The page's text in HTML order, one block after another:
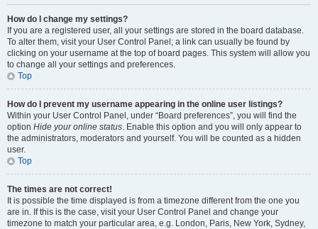
How do I change my settings?
If you are a registered user, all your settings are stored in the board database.
To alter them, visit your User Control Panel; a link can usually be found by
clicking on your username at the top of board pages. This system will allow you
to change all your settings and preferences.
Top
How do I prevent my username appearing in the online user listings?
Within your User Control Panel, under “Board preferences”, you will find the
option Hide your online status. Enable this option and you will only appear to
the administrators, moderators and yourself. You will be counted as a hidden
user.
Top
The times are not correct!
It is possible the time displayed is from a timezone different from the one you
are in. If this is the case, visit your User Control Panel and change your
timezone to match your particular area, e.g. London, Paris, New York, Sydney,